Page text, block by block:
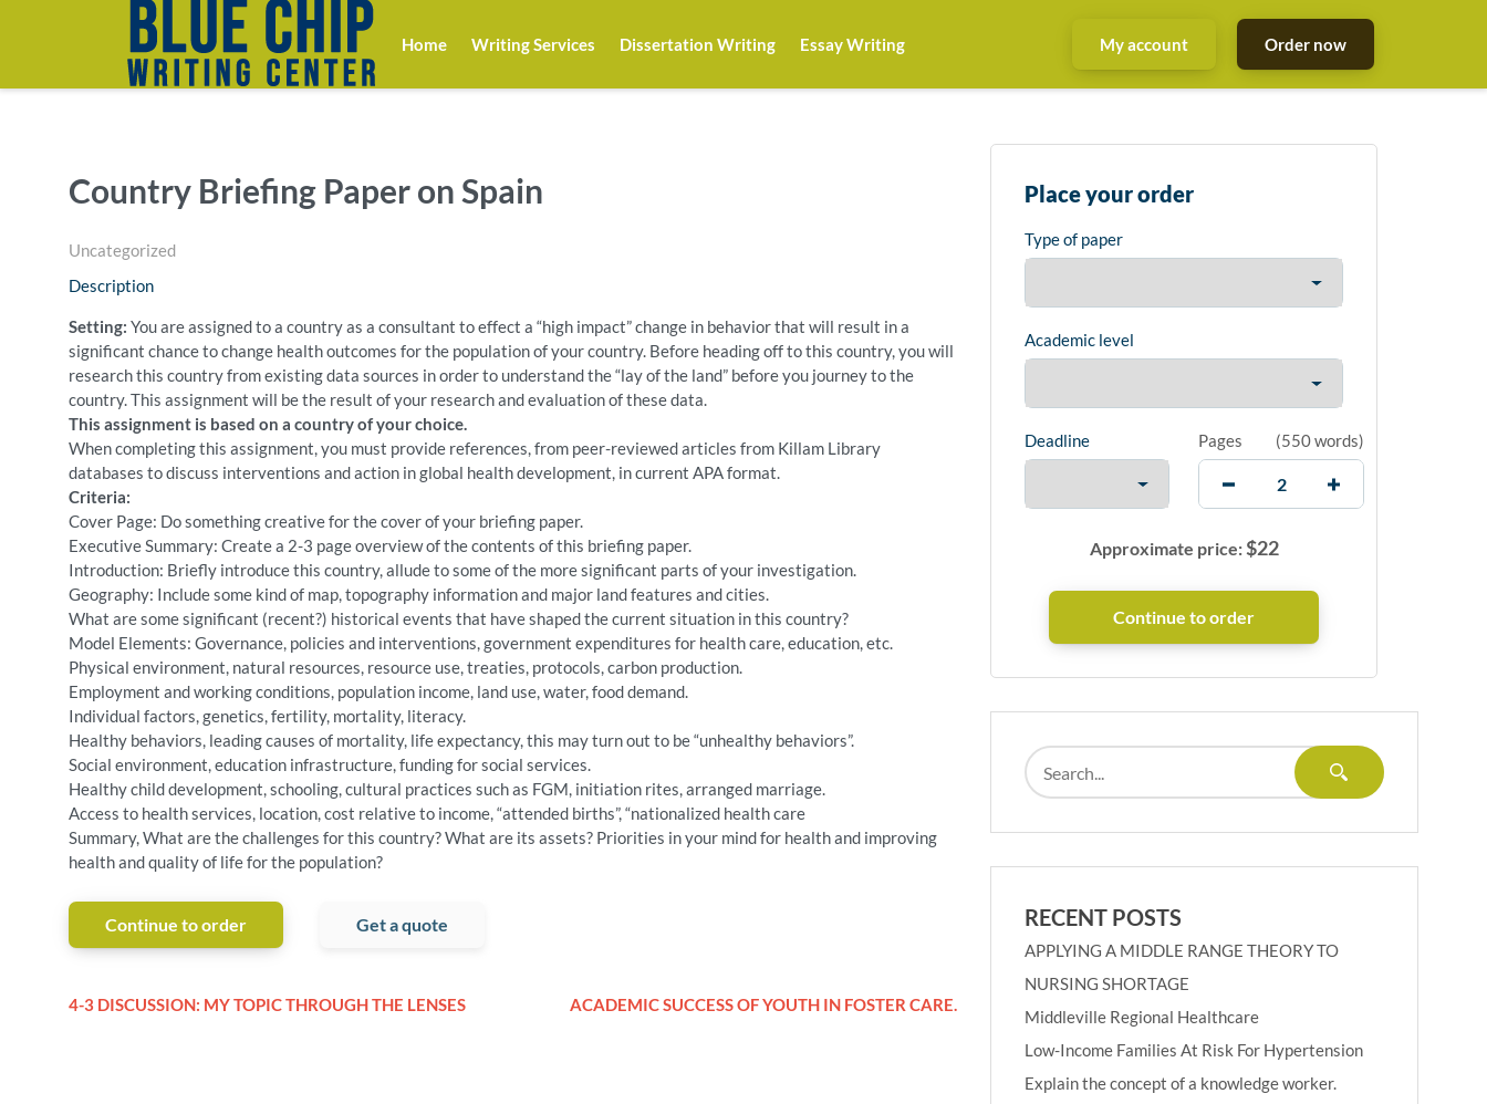
Home Writing Services Dissertation Writing Essay Writing My account Order now
Country Briefing Paper on Spain
Uncategorized
Description
Setting: You are assigned to a country as a consultant to effect a “high impact” change in behavior that will result in a
significant chance to change health outcomes for the population of your country. Before heading off to this country, you will
research this country from existing data sources in order to understand the “lay of the land” before you journey to the
country. This assignment will be the result of your research and evaluation of these data.
This assignment is based on a country of your choice.
When completing this assignment, you must provide references, from peer-reviewed articles from Killam Library
databases to discuss interventions and action in global health development, in current APA format.
Criteria:
Cover Page: Do something creative for the cover of your briefing paper.
Executive Summary: Create a 2-3 page overview of the contents of this briefing paper.
Introduction: Briefly introduce this country, allude to some of the more significant parts of your investigation.
Geography: Include some kind of map, topography information and major land features and cities.
What are some significant (recent?) historical events that have shaped the current situation in this country?
Model Elements: Governance, policies and interventions, government expenditures for health care, education, etc.
Physical environment, natural resources, resource use, treaties, protocols, carbon production.
Employment and working conditions, population income, land use, water, food demand.
Individual factors, genetics, fertility, mortality, literacy.
Healthy behaviors, leading causes of mortality, life expectancy, this may turn out to be “unhealthy behaviors”.
Social environment, education infrastructure, funding for social services.
Healthy child development, schooling, cultural practices such as FGM, initiation rites, arranged marriage.
Access to health services, location, cost relative to income, “attended births”, “nationalized health care
Summary, What are the challenges for this country? What are its assets? Priorities in your mind for health and improving
health and quality of life for the population?
Continue to order Get a quote
4-3 DISCUSSION: MY TOPIC THROUGH THE LENSES ACADEMIC SUCCESS OF YOUTH IN FOSTER CARE.
Place your order
Type of paper
Academic level
Deadline Pages (550 words)
Approximate price:$22
RECENT POSTS
APPLYING A MIDDLE RANGE THEORY TO
NURSING SHORTAGE
Middleville Regional Healthcare
Low-Income Families At Risk For Hypertension
Explain the concept of a knowledge worker.